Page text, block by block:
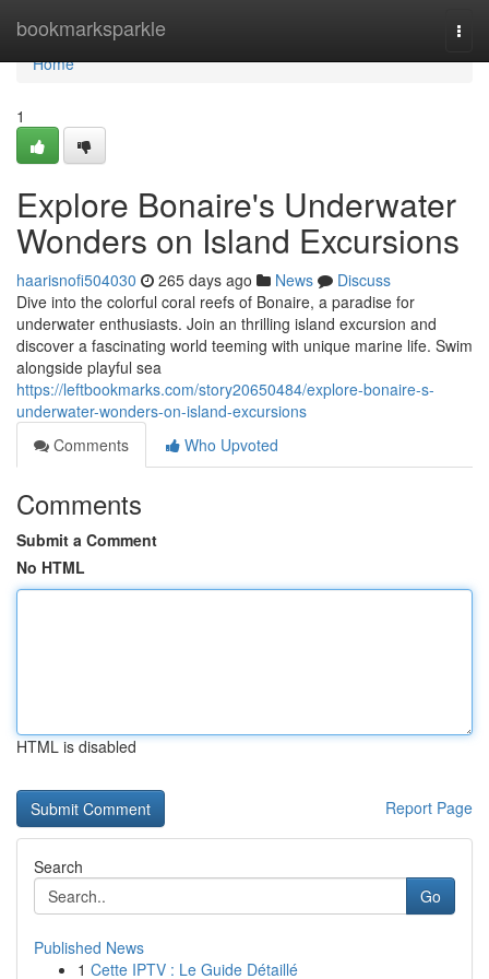
bookmarksparkle
Home
Home
1
Explore Bonaire's Underwater
Wonders on Island Excursions
haarisnofi504030 265 days ago News
Discuss
Dive into the colorful coral reefs of Bonaire, a paradise for
underwater enthusiasts. Join an thrilling island excursion and
discover a fascinating world teeming with unique marine life. Swim
alongside playful sea
https://leftbookmarks.com/story20650484/explore-bonaire-s-
underwater-wonders-on-island-excursions
Comments
Who Upvoted
Comments
Submit a Comment
No HTML
HTML is disabled
Report Page
Search
Go
Published News
1 Cette IPTV : Le Guide Détaillé